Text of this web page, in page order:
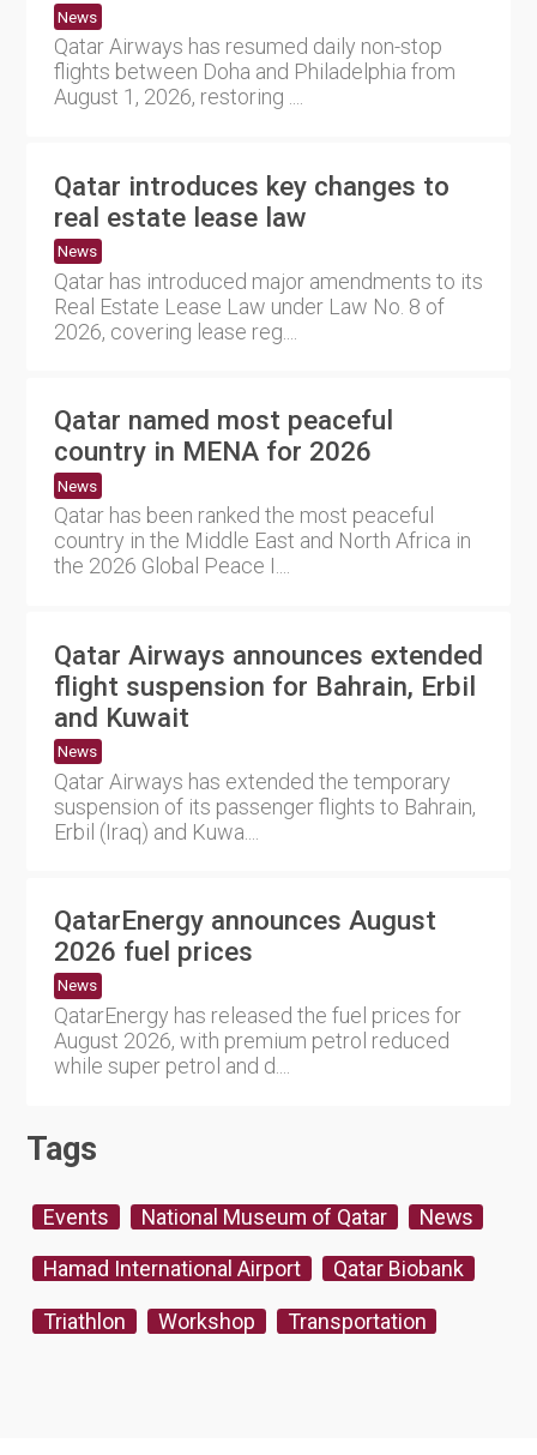
News
Qatar Airways has resumed daily non-stop
flights between Doha and Philadelphia from
August 1, 2026, restoring ....
Qatar introduces key changes to
real estate lease law
News
Qatar has introduced major amendments to its
Real Estate Lease Law under Law No. 8 of
2026, covering lease reg....
Qatar named most peaceful
country in MENA for 2026
News
Qatar has been ranked the most peaceful
country in the Middle East and North Africa in
the 2026 Global Peace I....
Qatar Airways announces extended
flight suspension for Bahrain, Erbil
and Kuwait
News
Qatar Airways has extended the temporary
suspension of its passenger flights to Bahrain,
Erbil (Iraq) and Kuwa....
QatarEnergy announces August
2026 fuel prices
News
QatarEnergy has released the fuel prices for
August 2026, with premium petrol reduced
while super petrol and d....
Tags
Events National Museum of Qatar News
Hamad International Airport Qatar Biobank
Triathlon Workshop Transportation